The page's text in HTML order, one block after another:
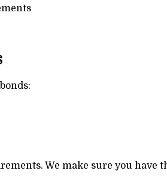
We make sure you have